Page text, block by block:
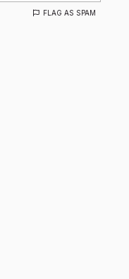
FLAG AS SPAM